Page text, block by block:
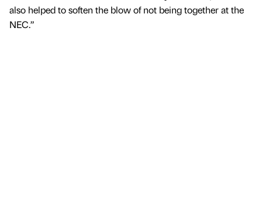
also helped to soften the blow of not being together at the
NEC.”